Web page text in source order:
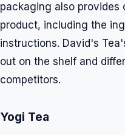
packaging also provides
product, including the
instructions. David's
out on the shelf and
competitors.
Yogi Tea